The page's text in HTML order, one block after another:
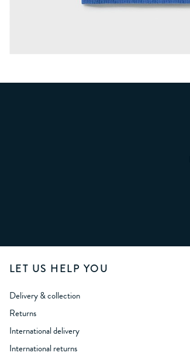
LET US HELP YOU
Delivery & collection
Returns
International delivery
International returns